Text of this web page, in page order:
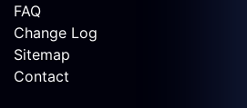
FAQ
Change Log
Sitemap
Contact